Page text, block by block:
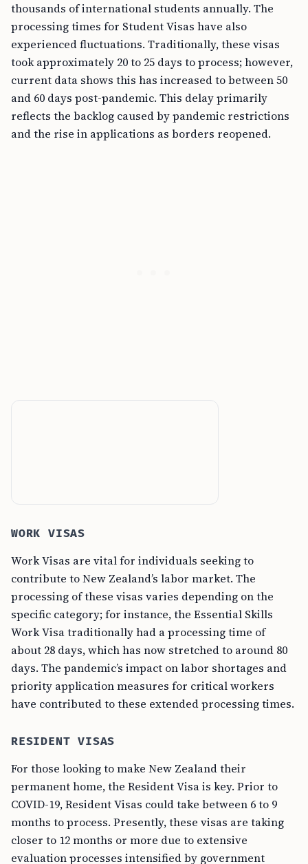
thousands of international students annually. The
processing times for Student Visas have also
experienced fluctuations. Traditionally, these visas
took approximately 20 to 25 days to process; however,
current data shows this has increased to between 50
and 60 days post-pandemic. This delay primarily
reflects the backlog caused by pandemic restrictions
and the rise in applications as borders reopened.
WORK VISAS
Work Visas are vital for individuals seeking to
contribute to New Zealand’s labor market. The
processing of these visas varies depending on the
specific category; for instance, the Essential Skills
Work Visa traditionally had a processing time of
about 28 days, which has now stretched to around 80
days. The pandemic’s impact on labor shortages and
priority application measures for critical workers
have contributed to these extended processing times.
RESIDENT VISAS
For those looking to make New Zealand their
permanent home, the Resident Visa is key. Prior to
COVID-19, Resident Visas could take between 6 to 9
months to process. Presently, these visas are taking
closer to 12 months or more due to extensive
evaluation processes intensified by government